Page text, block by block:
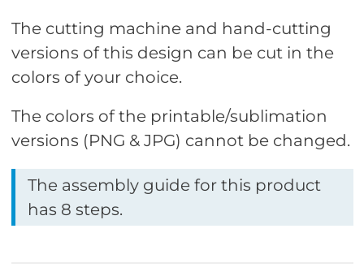
The cutting machine and hand-cutting
versions of this design can be cut in the
colors of your choice.
The colors of the printable/sublimation
versions (PNG & JPG) cannot be changed.
The assembly guide for this product
has 8 steps.